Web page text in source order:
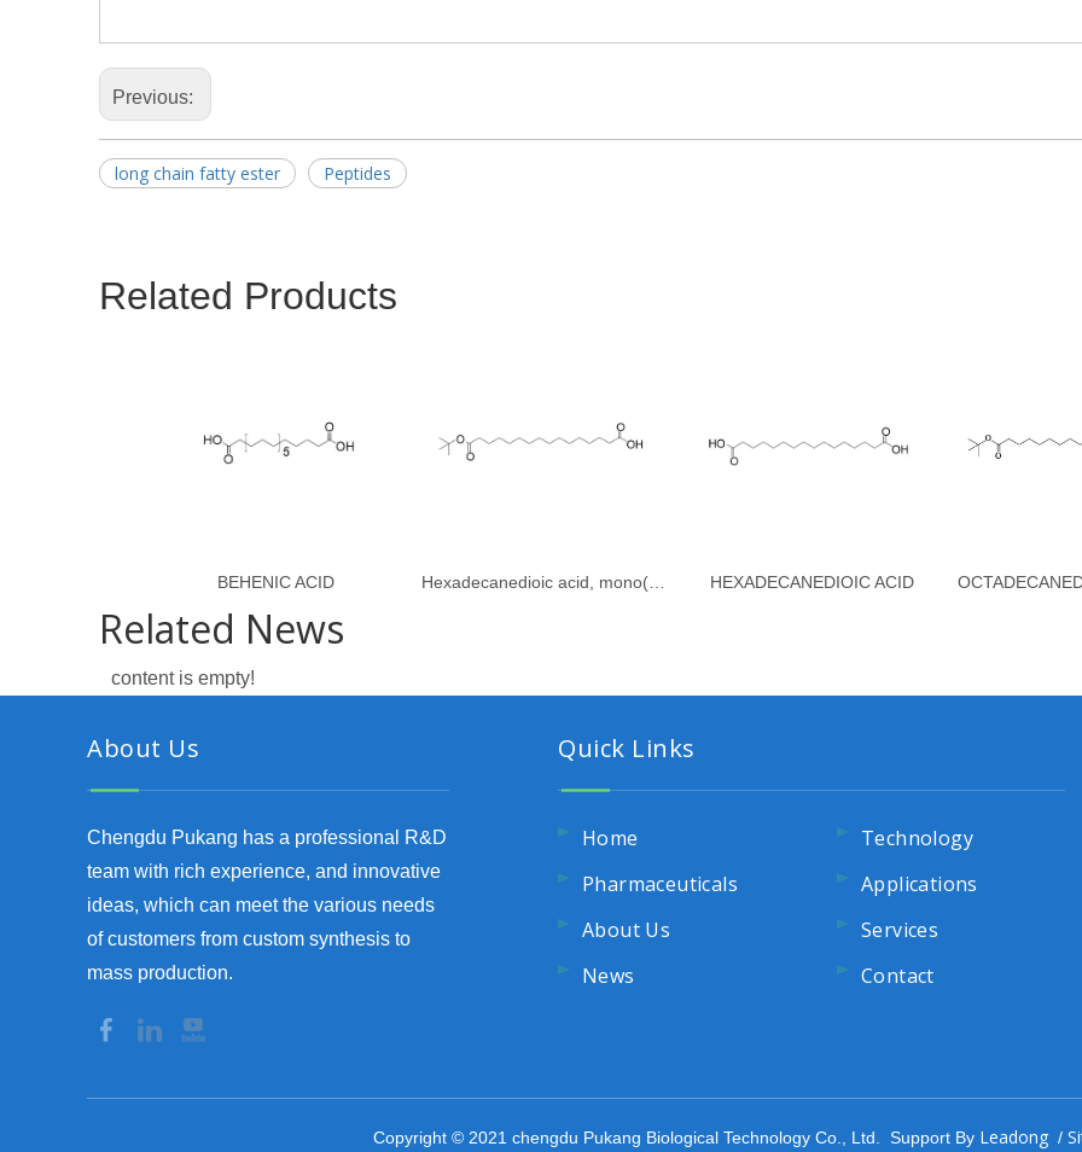
Previous:
long chain fatty ester Peptides
Related Products
BEHENIC ACID HEXADECANEDIOIC ACID
Related News
content is empty!
About Us
Chengdu Pukang has a professional R&D
team with rich experience, and innovative
ideas, which can meet the various needs
of customers from custom synthesis to
mass production.
Quick Links
Home
Pharmaceuticals
About Us
News
Technology
Applications
Services
Contact
Copyright © 2021 chengdu Pukang Biological Technology Co., Ltd. Support By Leadong /